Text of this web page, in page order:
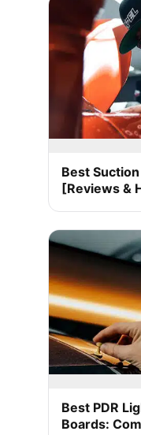
Best
[Reviews &
Best PDR
Boards: